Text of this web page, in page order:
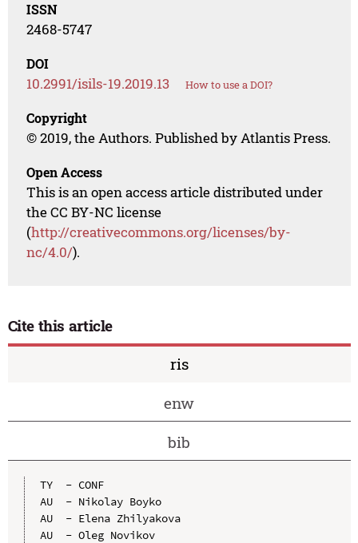
ISSN
2468-5747
DOI
10.2991/isils-19.2019.13 How to use a DOI?
Copyright
© 2019, the Authors. Published by Atlantis Press.
Open Access
This is an open access article distributed under
the CC BY-NC license
(http://creativecommons.org/licenses/by-
nc/4.0/).
Cite this article
ris
enw
bib
TY  - CONF
AU  - Nikolay Boyko
AU  - Elena Zhilyakova
AU  - Oleg Novikov